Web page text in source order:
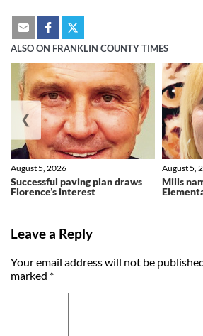
ALSO ON FRANKLIN COUNTY TIMES
Successful paving plan draws
Florence’s interest
August 5, 2026
Mills
August 5,
❮
Leave a Reply
Your email address will not be
marked *